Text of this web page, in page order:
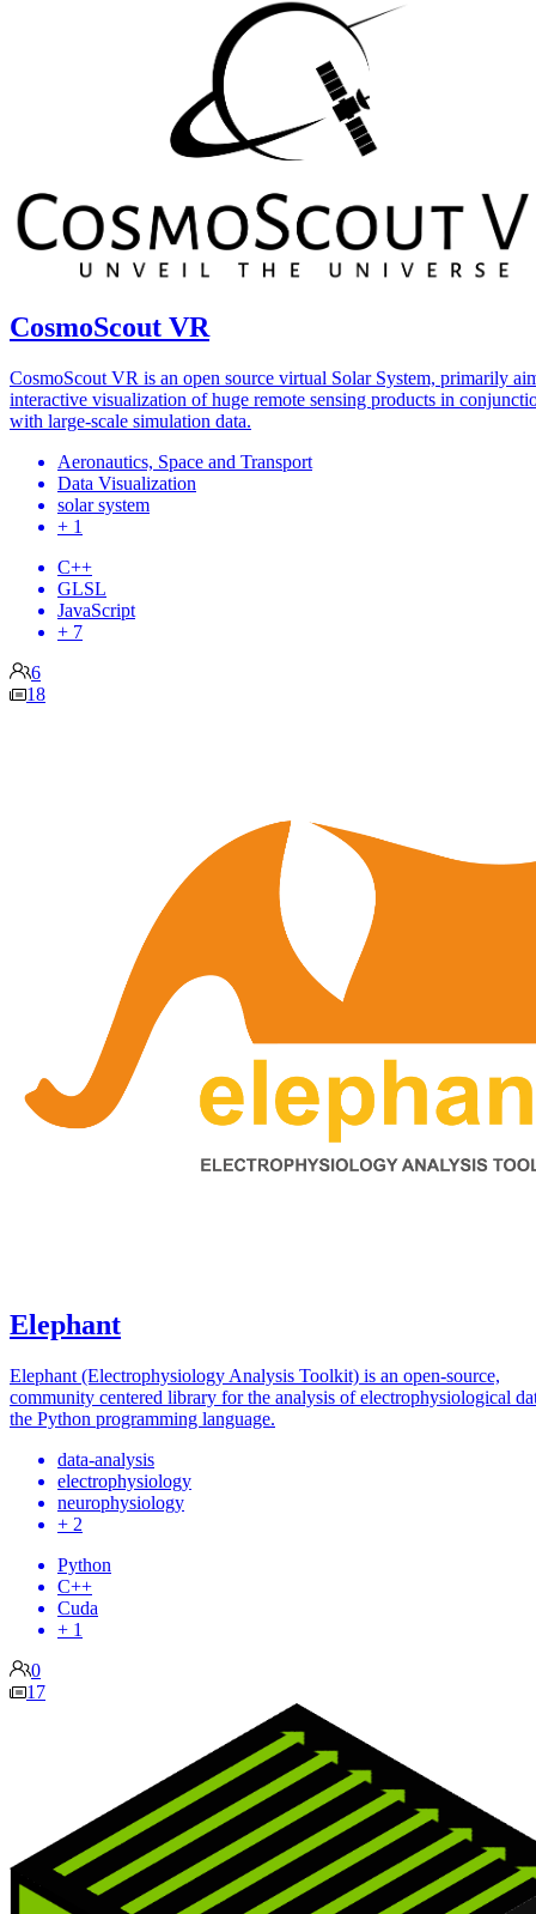
CosmoScout VR
CosmoScout VR is an open source virtual Solar System, primarily
interactive visualization of huge remote sensing products in
with large-scale simulation data.
Aeronautics, Space and Transport
Data Visualization
solar system
+ 1
C++
GLSL
JavaScript
+ 7
6
18
Elephant
Elephant (Electrophysiology Analysis Toolkit) is an open-source,
community centered library for the analysis of electrophysiological
the Python programming language.
data-analysis
electrophysiology
neurophysiology
+ 2
Python
C++
Cuda
+ 1
0
17